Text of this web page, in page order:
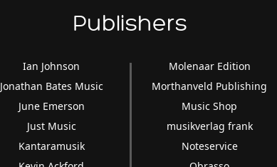
Publishers
Ian Johnson
Jonathan Bates Music
June Emerson
Just Music
Kantaramusik
Molenaar Edition
Morthanveld Publishing
Music Shop
musikverlag frank
Noteservice